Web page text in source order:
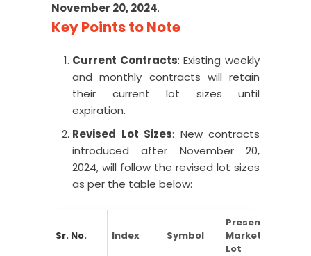
November 20, 2024.
Key Points to Note
Current Contracts: Existing weekly
and monthly contracts will retain
their current lot sizes until
expiration.
Revised Lot Sizes: New contracts
introduced after November 20,
2024, will follow the revised lot sizes
as per the table below:
Sr. No. Index Symbol
Present
Market
Lot